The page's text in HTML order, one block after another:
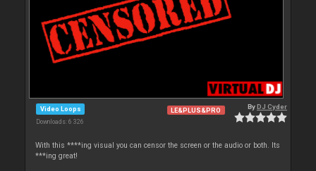
Video Loops
Downloads: 6 326
LE&PLUS&PRO ByDJ Cyder
With this ****ing visual you can censor the screen or the audio or both. Its
***ing great!